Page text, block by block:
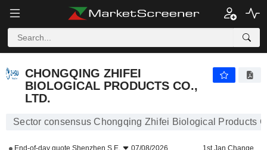
CHONGQING ZHIFEI
BIOLOGICAL PRODUCTS CO.,
LTD.
Sector consensus Chongqing Zhifei Biological Products
End-of-day quote Shenzhen S.E. 07/08/2026 1st Jan Change